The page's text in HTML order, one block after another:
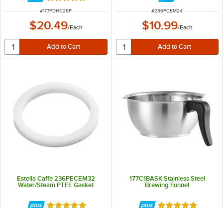
ITEM NUMBER
#177PDHC26P
$20.49/Each
ITEM NUMBER
#236PCEM24
$10.99/Each
Estella Caffe 236PECEM32
Water/Steam PTFE Gasket
177C1BASK Stainless Steel
Brewing Funnel